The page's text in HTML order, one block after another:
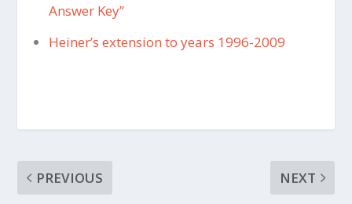
Answer Key”
Heiner’s extension to years 1996-2009
PREVIOUS NEXT